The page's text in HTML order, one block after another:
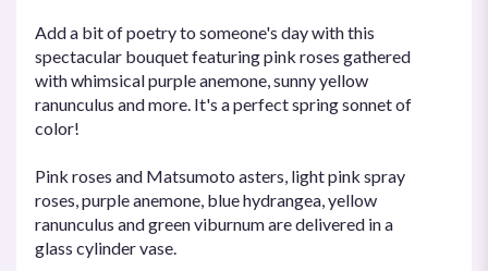
Add a bit of poetry to someone's day with this
spectacular bouquet featuring pink roses gathered
with whimsical purple anemone, sunny yellow
ranunculus and more. It's a perfect spring sonnet of
color!
Pink roses and Matsumoto asters, light pink spray
roses, purple anemone, blue hydrangea, yellow
ranunculus and green viburnum are delivered in a
glass cylinder vase.